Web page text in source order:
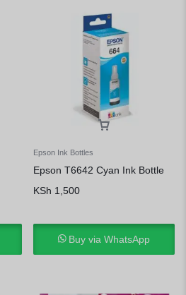
Epson Ink Bottles
Epson T6642 Cyan Ink Bottle
KSh 1,500
Buy via WhatsApp